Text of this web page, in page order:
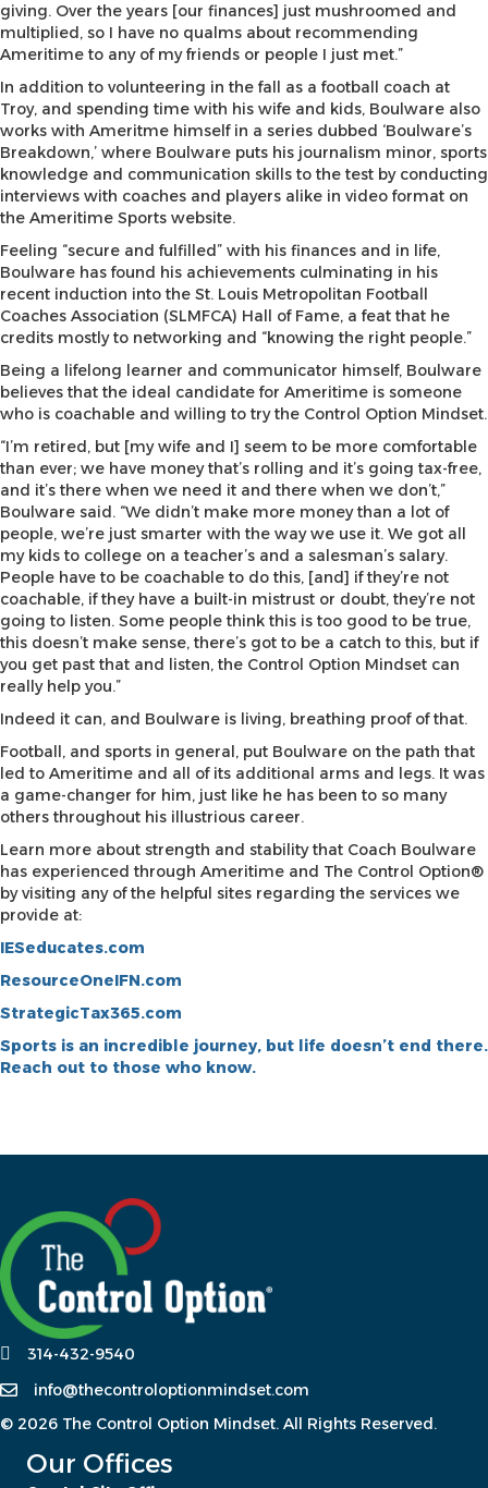
giving. Over the years [our finances] just mushroomed and
multiplied, so I have no qualms about recommending
Ameritime to any of my friends or people I just met.”
In addition to volunteering in the fall as a football coach at
Troy, and spending time with his wife and kids, Boulware also
works with Ameritme himself in a series dubbed ‘Boulware’s
Breakdown,’ where Boulware puts his journalism minor, sports
knowledge and communication skills to the test by conducting
interviews with coaches and players alike in video format on
the Ameritime Sports website.
Feeling “secure and fulfilled” with his finances and in life,
Boulware has found his achievements culminating in his
recent induction into the St. Louis Metropolitan Football
Coaches Association (SLMFCA) Hall of Fame, a feat that he
credits mostly to networking and “knowing the right people.”
Being a lifelong learner and communicator himself, Boulware
believes that the ideal candidate for Ameritime is someone
who is coachable and willing to try the Control Option Mindset.
“I’m retired, but [my wife and I] seem to be more comfortable
than ever; we have money that’s rolling and it’s going tax-free,
and it’s there when we need it and there when we don’t,”
Boulware said. “We didn’t make more money than a lot of
people, we’re just smarter with the way we use it. We got all
my kids to college on a teacher’s and a salesman’s salary.
People have to be coachable to do this, [and] if they’re not
coachable, if they have a built-in mistrust or doubt, they’re not
going to listen. Some people think this is too good to be true,
this doesn’t make sense, there’s got to be a catch to this, but if
you get past that and listen, the Control Option Mindset can
really help you.”
Indeed it can, and Boulware is living, breathing proof of that.
Football, and sports in general, put Boulware on the path that
led to Ameritime and all of its additional arms and legs. It was
a game-changer for him, just like he has been to so many
others throughout his illustrious career.
Learn more about strength and stability that Coach Boulware
has experienced through Ameritime and The Control Option®
by visiting any of the helpful sites regarding the services we
provide at:
IESeducates.com
ResourceOneIFN.com
StrategicTax365.com
Sports is an incredible journey, but life doesn’t end there.
Reach out to those who know.
314-432-9540
info@thecontroloptionmindset.com
© 2026 The Control Option Mindset. All Rights Reserved.
Our Offices